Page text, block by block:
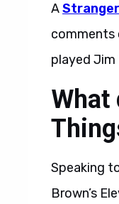
A
comments
played Jim
What
Speaking
Brown’s